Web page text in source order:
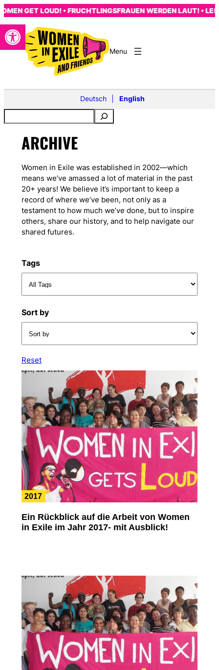
Open toolbar
Skip
to
content
GET LOUD! • FRUCHTLINGSFRAUEN WERDEN LAUT! •
Deutsch English
ARCHIVE
Women in Exile was established in 2002—which
means we’ve amassed a lot of material in the past
20+ years! We believe it’s important to keep a
record of where we’ve been, not only as a
testament to how much we’ve done, but to inspire
others, share our history, and to help navigate our
shared futures.
Tags
Sort by
Reset
2017
Ein Rückblick auf die Arbeit von Women
in Exile im Jahr 2017- mit Ausblick!